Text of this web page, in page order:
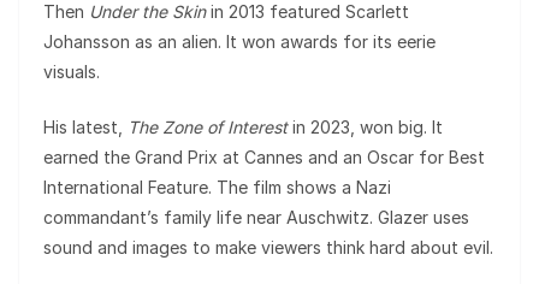
Then Under the Skinin 2013 featured Scarlett
Johansson as an alien. It won awards for its eerie
visuals.
His latest, The Zone of Interestin 2023, won big. It
earned the Grand Prix at Cannes and an Oscar for Best
International Feature. The film shows a Nazi
commandant’s family life near Auschwitz. Glazer uses
sound and images to make viewers think hard about evil.